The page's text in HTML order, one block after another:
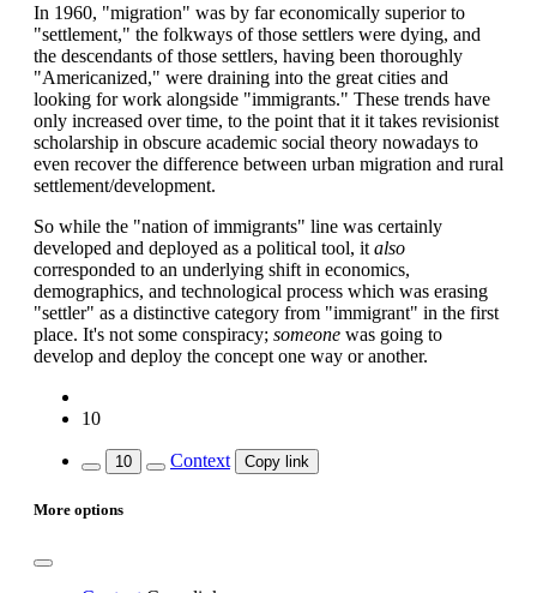
In 1960, "migration" was by far economically superior to
"settlement," the folkways of those settlers were dying, and
the descendants of those settlers, having been thoroughly
"Americanized," were draining into the great cities and
looking for work alongside "immigrants." These trends have
only increased over time, to the point that it it takes revisionist
scholarship in obscure academic social theory nowadays to
even recover the difference between urban migration and rural
settlement/development.
So while the "nation of immigrants" line was certainly
developed and deployed as a political tool, it also
corresponded to an underlying shift in economics,
demographics, and technological process which was erasing
"settler" as a distinctive category from "immigrant" in the first
place. It's not some conspiracy; someone was going to
develop and deploy the concept one way or another.
10
10 Context Copy link
More options